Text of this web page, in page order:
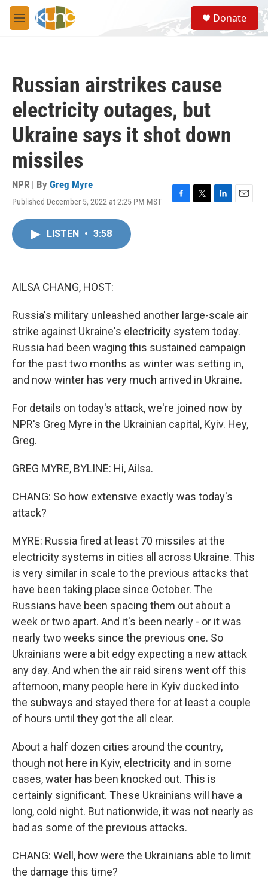
Skip to main content
M
e
S
e
a
Donate
Russian airstrikes cause
electricity outages, but
Ukraine says it shot down
missiles
NPR | By Greg Myre
Published December 5, 2022 at 2:25 PM MST
F
T
L
E
LISTEN • 3:58
AILSA CHANG, HOST:
Russia's military unleashed another large-scale air
strike against Ukraine's electricity system today.
Russia had been waging this sustained campaign
for the past two months as winter was setting in,
and now winter has very much arrived in Ukraine.
For details on today's attack, we're joined now by
NPR's Greg Myre in the Ukrainian capital, Kyiv. Hey,
Greg.
GREG MYRE, BYLINE: Hi, Ailsa.
CHANG: So how extensive exactly was today's
attack?
MYRE: Russia fired at least 70 missiles at the
electricity systems in cities all across Ukraine. This
is very similar in scale to the previous attacks that
have been taking place since October. The
Russians have been spacing them out about a
week or two apart. And it's been nearly - or it was
nearly two weeks since the previous one. So
Ukrainians were a bit edgy expecting a new attack
any day. And when the air raid sirens went off this
afternoon, many people here in Kyiv ducked into
the subways and stayed there for at least a couple
of hours until they got the all clear.
About a half dozen cities around the country,
though not here in Kyiv, electricity and in some
cases, water has been knocked out. This is
certainly significant. These Ukrainians will have a
long, cold night. But nationwide, it was not nearly as
bad as some of the previous attacks.
CHANG: Well, how were the Ukrainians able to limit
the damage this time?